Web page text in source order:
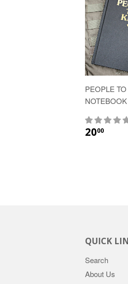
PEOPLE
NOTEBOOK
2000
QUICK
Search
About Us